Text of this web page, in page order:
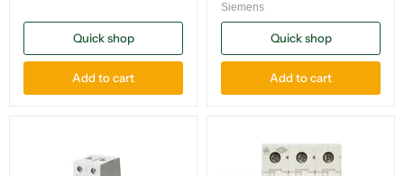
Quick shop
Add to cart
Siemens
Quick shop
Add to cart